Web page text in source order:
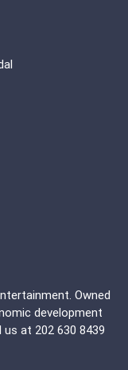
Owned
development
us at 202 630 8439